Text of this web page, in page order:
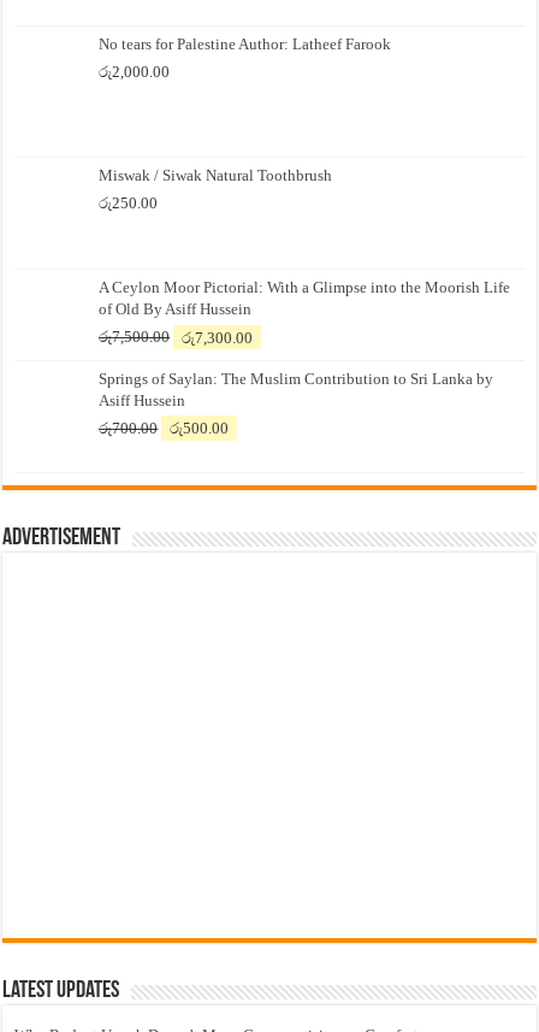
No tears for Palestine Author: Latheef Farook
රු2,000.00
Miswak / Siwak Natural Toothbrush
රු250.00
A Ceylon Moor Pictorial: With a Glimpse into the Moorish Life
of Old By Asiff Hussein
රු7,500.00
Original
was:
රු7,500.00.
රු7,300.00
is:
Springs of Saylan: The Muslim Contribution to Sri Lanka by
Asiff Hussein
රු700.00
Original
රු700.00.
රු500.00
රු500.00.
Advertisement
Latest Updates